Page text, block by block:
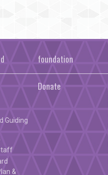
foundation
Guiding
&
Donate